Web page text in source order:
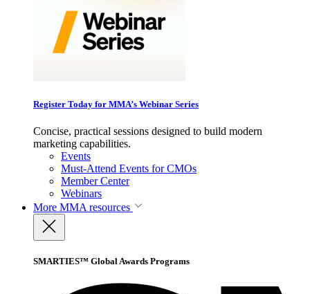
Register Today for MMA’s Webinar Series
Concise, practical sessions designed to build modern
marketing capabilities.
Events
Must-Attend Events for CMOs
Member Center
Webinars
More MMA resources
SMARTIES™ Global Awards Programs